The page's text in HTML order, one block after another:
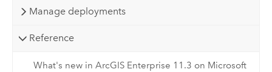
Manage deployments
Reference
What's new in ArcGIS Enterprise 11.3 on Microsoft